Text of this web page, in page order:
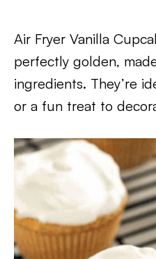
Air Fryer Vanilla
perfectly golden,
ingredients. They’re
or a fun treat to